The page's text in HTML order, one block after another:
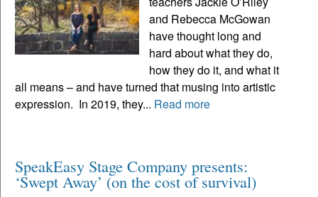
and Rebecca McGowan
have thought long and
hard about what they do,
how they do it, and what it
all means – and have turned that musing into artistic
expression. In 2019, they... Read more
SpeakEasy Stage Company presents:
‘Swept Away’ (on the cost of survival)